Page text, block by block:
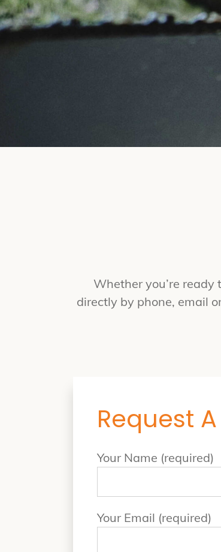
Whether you’re
directly by phone, email
Request
Your Name (required)
Your Email (required)